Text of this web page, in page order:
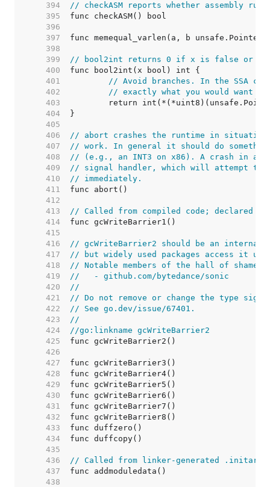
   394
// checkASM reports whether assembly
   395
   396
   397
   398
   399
// bool2int returns 0 if x is false or
   400
   401
// Avoid branches. In the SSA
   402
// exactly what you would want
   403
   404
   405
   406
// abort crashes the runtime in situations
   407
// work. In general it should do
   408
// (e.g., an INT3 on x86). A crash in
   409
// signal handler, which will attempt to
   410
// immediately.
   411
   412
   413
// Called from compiled code; declared
   414
   415
   416
// gcWriteBarrier2 should be an internal
   417
// but widely used packages access it
   418
// Notable members of the hall of shame
   419
//   - github.com/bytedance/sonic
   420
//
   421
// Do not remove or change the type
   422
// See go.dev/issue/67401.
   423
//
   424
//go:linkname gcWriteBarrier2
   425
   426
   427
   428
   429
   430
   431
   432
   433
   434
   435
   436
// Called from linker-generated
   437
   438